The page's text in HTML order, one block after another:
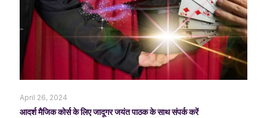
April 26, 2024
आदर्श मैजिक कोर्स के लिए जादूगर जयंत पाठक के साथ संपर्क करें